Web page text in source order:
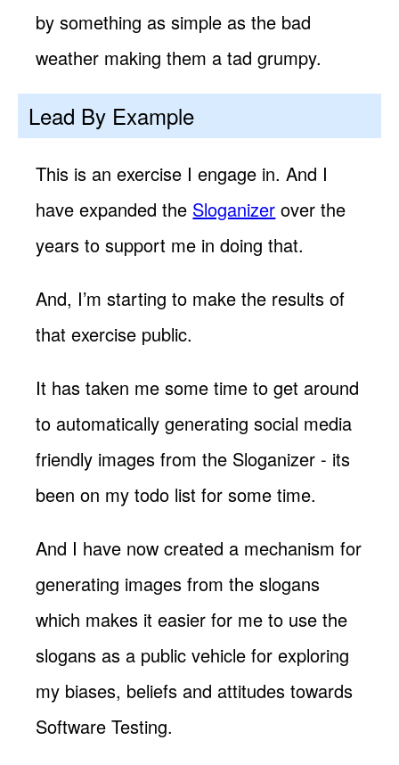
by something as simple as the bad
weather making them a tad grumpy.
Lead By Example
This is an exercise I engage in. And I
have expanded the Sloganizer over the
years to support me in doing that.
And, I’m starting to make the results of
that exercise public.
It has taken me some time to get around
to automatically generating social media
friendly images from the Sloganizer - its
been on my todo list for some time.
And I have now created a mechanism for
generating images from the slogans
which makes it easier for me to use the
slogans as a public vehicle for exploring
my biases, beliefs and attitudes towards
Software Testing.